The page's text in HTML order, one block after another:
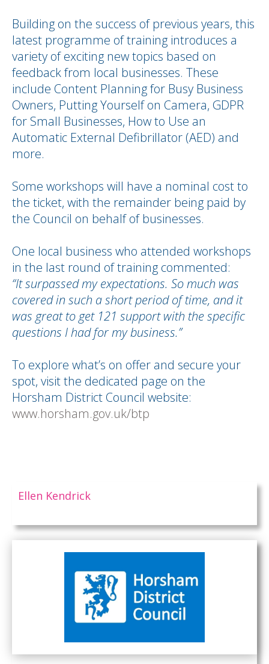
Building on the success of previous years, this
latest programme of training introduces a
variety of exciting new topics based on
feedback from local businesses. These
include Content Planning for Busy Business
Owners, Putting Yourself on Camera, GDPR
for Small Businesses, How to Use an
Automatic External Defibrillator (AED) and
more.
Some workshops will have a nominal cost to
the ticket, with the remainder being paid by
the Council on behalf of businesses.
One local business who attended workshops
in the last round of training commented:
“It surpassed my expectations. So much was
covered in such a short period of time, and it
was great to get 121 support with the specific
questions I had for my business.”
To explore what’s on offer and secure your
spot, visit the dedicated page on the
Horsham District Council website:
www.horsham.gov.uk/btp
Ellen Kendrick